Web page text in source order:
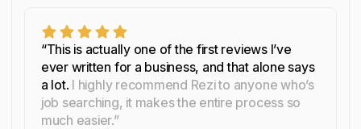
“This is actually one of the first reviews I’ve
ever written for a business, and that alone says
a lot. I highly recommend Rezi to anyone who’s
job searching, it makes the entire process so
much easier.”